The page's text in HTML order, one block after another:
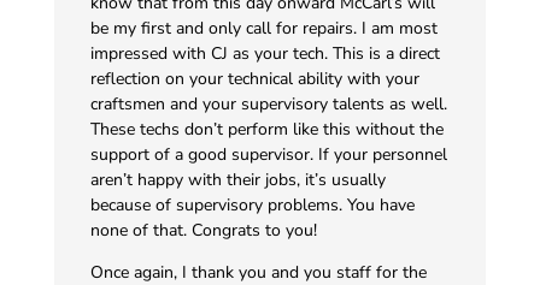
be my first and only call for repairs. I am most
impressed with CJ as your tech. This is a direct
reflection on your technical ability with your
craftsmen and your supervisory talents as well.
These techs don’t perform like this without the
support of a good supervisor. If your personnel
aren’t happy with their jobs, it’s usually
because of supervisory problems. You have
none of that. Congrats to you!
Once again, I thank you and you staff for the